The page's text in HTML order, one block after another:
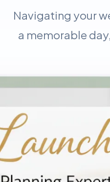
Navigating your
a memorable